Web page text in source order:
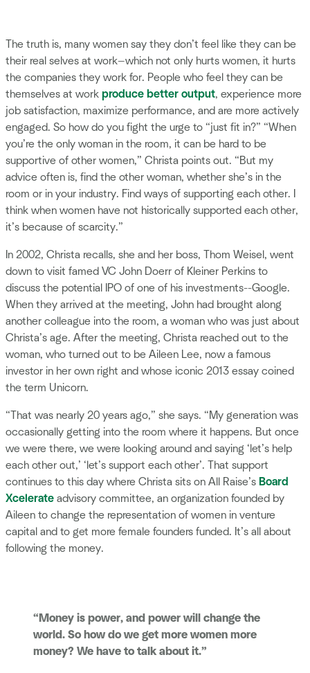
The truth is, many women say they don’t feel like they can be
their real selves at work—which not only hurts women, it hurts
the companies they work for. People who feel they can be
themselves at work produce better output, experience more
job satisfaction, maximize performance, and are more actively
engaged. So how do you fight the urge to “just fit in?” “When
you’re the only woman in the room, it can be hard to be
supportive of other women,” Christa points out. “But my
advice often is, find the other woman, whether she’s in the
room or in your industry. Find ways of supporting each other. I
think when women have not historically supported each other,
it’s because of scarcity.”
In 2002, Christa recalls, she and her boss, Thom Weisel, went
down to visit famed VC John Doerr of Kleiner Perkins to
discuss the potential IPO of one of his investments--Google.
When they arrived at the meeting, John had brought along
another colleague into the room, a woman who was just about
Christa’s age. After the meeting, Christa reached out to the
woman, who turned out to be Aileen Lee, now a famous
investor in her own right and whose iconic 2013 essay coined
the term Unicorn.
“That was nearly 20 years ago,” she says. “My generation was
occasionally getting into the room where it happens. But once
we were there, we were looking around and saying ‘let’s help
each other out,’ ‘let’s support each other’. That support
continues to this day where Christa sits on All Raise’s Board
Xcelerate advisory committee, an organization founded by
Aileen to change the representation of women in venture
capital and to get more female founders funded. It’s all about
following the money.
“Money is power, and power will change the
world. So how do we get more women more
money? We have to talk about it.”